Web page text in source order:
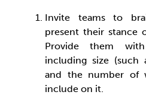
Invite teams to
present their stance
Provide them
including size (such
and the number of
include on it.